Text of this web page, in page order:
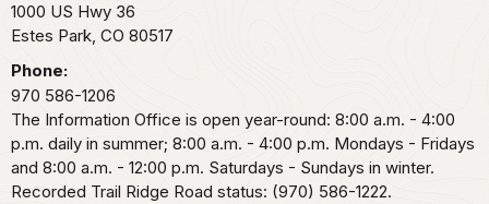
1000 US Hwy 36
Estes Park, CO 80517
Phone:
970 586-1206
The Information Office is open year-round: 8:00 a.m. - 4:00
p.m. daily in summer; 8:00 a.m. - 4:00 p.m. Mondays - Fridays
and 8:00 a.m. - 12:00 p.m. Saturdays - Sundays in winter.
Recorded Trail Ridge Road status: (970) 586-1222.